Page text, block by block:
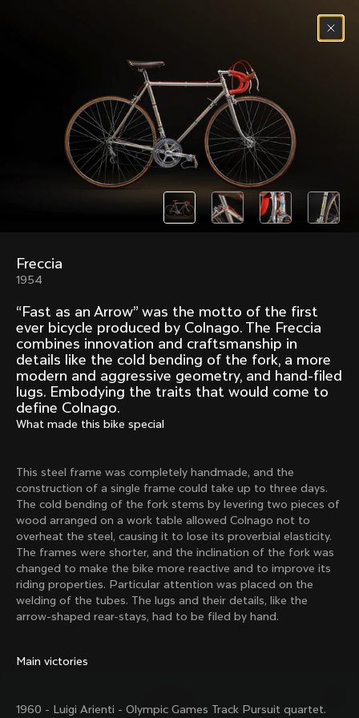
(0)
Past models that made history.
Overview over every bike produced by Colnago in
chronological order.
Freccia
1954
Mexico
1972
Mexico Oro
1979
Mexico TT
1980
Master
1983
Arabesque
1983
1984
1985
Load more
10 of 71
Freccia
1954
“Fast as an Arrow” was the motto of the first
ever bicycle produced by Colnago. The Freccia
combines innovation and craftsmanship in
details like the cold bending of the fork, a more
modern and aggressive geometry, and hand-filed
lugs. Embodying the traits that would come to
define Colnago.
What made this bike special
This steel frame was completely handmade, and the
construction of a single frame could take up to three days.
The cold bending of the fork stems by levering two pieces of
wood arranged on a work table allowed Colnago not to
overheat the steel, causing it to lose its proverbial elasticity.
The frames were shorter, and the inclination of the fork was
changed to make the bike more reactive and to improve its
riding properties. Particular attention was placed on the
welding of the tubes. The lugs and their details, like the
arrow-shaped rear-stays, had to be filed by hand.
Main victories
1960 - Luigi Arienti - Olympic Games Track Pursuit quartet.